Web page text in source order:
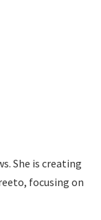
She is creating
focusing on